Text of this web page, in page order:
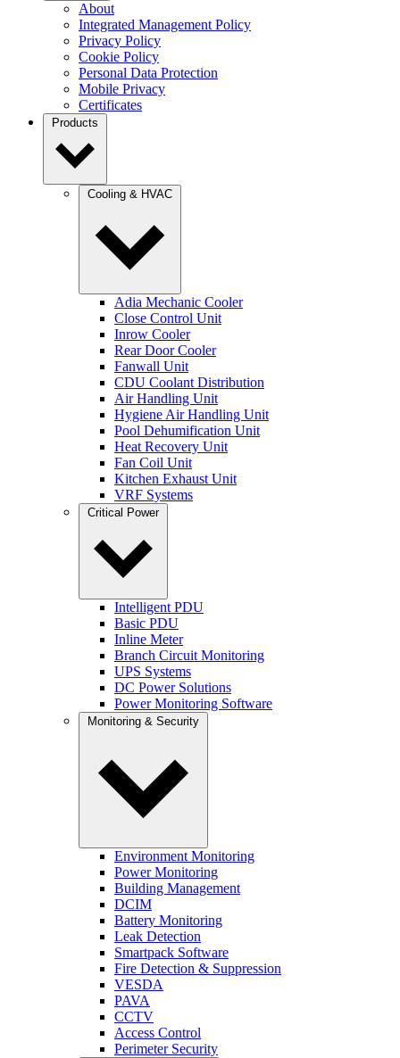
About
Integrated Management Policy
Privacy Policy
Cookie Policy
Personal Data Protection
Mobile Privacy
Certificates
Products
Cooling & HVAC
Adia Mechanic Cooler
Close Control Unit
Inrow Cooler
Rear Door Cooler
Fanwall Unit
CDU Coolant Distribution
Air Handling Unit
Hygiene Air Handling Unit
Pool Dehumification Unit
Heat Recovery Unit
Fan Coil Unit
Kitchen Exhaust Unit
VRF Systems
Critical Power
Intelligent PDU
Basic PDU
Inline Meter
Branch Circuit Monitoring
UPS Systems
DC Power Solutions
Power Monitoring Software
Monitoring & Security
Environment Monitoring
Power Monitoring
Building Management
DCIM
Battery Monitoring
Leak Detection
Smartpack Software
Fire Detection & Suppression
VESDA
PAVA
CCTV
Access Control
Perimeter Security